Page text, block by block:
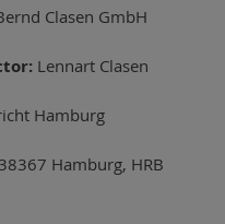
Clasen GmbH
Lennart Clasen
Hamburg
Hamburg, HRB